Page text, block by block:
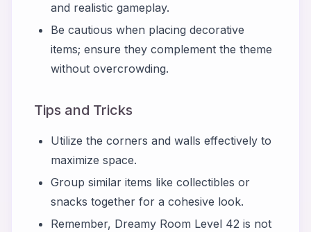
and realistic gameplay.
Be cautious when placing decorative
items; ensure they complement the theme
without overcrowding.
Tips and Tricks
Utilize the corners and walls effectively to
maximize space.
Group similar items like collectibles or
snacks together for a cohesive look.
Remember, Dreamy Room Level 42 is not